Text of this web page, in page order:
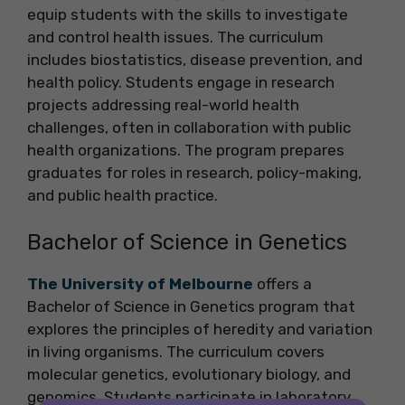
equip students with the skills to investigate
and control health issues. The curriculum
includes biostatistics, disease prevention, and
health policy. Students engage in research
projects addressing real-world health
challenges, often in collaboration with public
health organizations. The program prepares
graduates for roles in research, policy-making,
and public health practice.
Bachelor of Science in Genetics
The University of Melbourne offers a
Bachelor of Science in Genetics program that
explores the principles of heredity and variation
in living organisms. The curriculum covers
molecular genetics, evolutionary biology, and
genomics. Students participate in laboratory